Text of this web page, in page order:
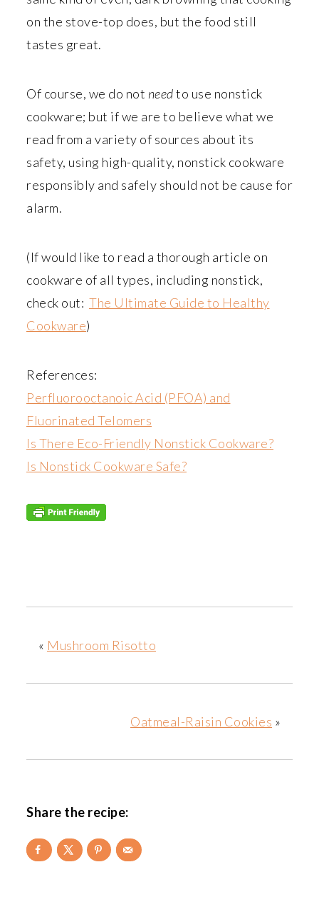
on the stove-top does, but the food still
tastes great.
Of course, we do not needto use nonstick
cookware; but if we are to believe what we
read from a variety of sources about its
safety, using high-quality, nonstick cookware
responsibly and safely should not be cause for
alarm.
(If would like to read a thorough article on
cookware of all types, including nonstick,
check out: The Ultimate Guide to Healthy
Cookware)
References:
Perfluorooctanoic Acid (PFOA) and
Fluorinated Telomers
Is There Eco-Friendly Nonstick Cookware?
Is Nonstick Cookware Safe?
« Mushroom Risotto
Oatmeal-Raisin Cookies »
Share the recipe: